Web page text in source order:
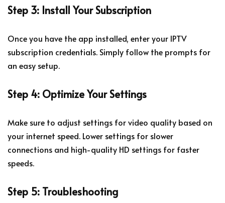
Step 3: Install Your Subscription
Once you have the app installed, enter your IPTV
subscription credentials. Simply follow the prompts for
an easy setup.
Step 4: Optimize Your Settings
Make sure to adjust settings for video quality based on
your internet speed. Lower settings for slower
connections and high-quality HD settings for faster
speeds.
Step 5: Troubleshooting